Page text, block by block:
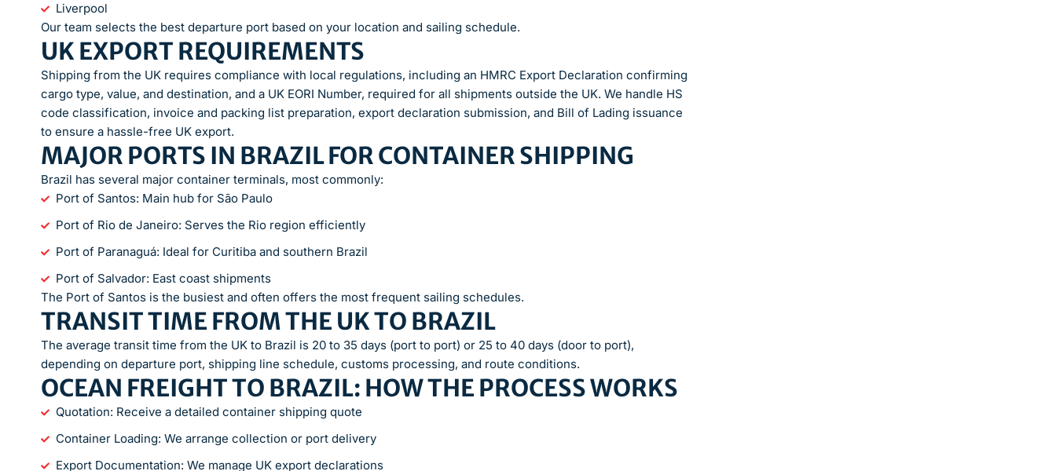
Liverpool
Our team selects the best departure port based on your location and sailing schedule.
UK EXPORT REQUIREMENTS
Shipping from the UK requires compliance with local regulations, including an HMRC Export Declaration confirming
cargo type, value, and destination, and a UK EORI Number, required for all shipments outside the UK. We handle HS
code classification, invoice and packing list preparation, export declaration submission, and Bill of Lading issuance
to ensure a hassle-free UK export.
MAJOR PORTS IN BRAZIL FOR CONTAINER SHIPPING
Brazil has several major container terminals, most commonly:
Port of Santos: Main hub for São Paulo
Port of Rio de Janeiro: Serves the Rio region efficiently
Port of Paranaguá: Ideal for Curitiba and southern Brazil
Port of Salvador: East coast shipments
The Port of Santos is the busiest and often offers the most frequent sailing schedules.
TRANSIT TIME FROM THE UK TO BRAZIL
The average transit time from the UK to Brazil is 20 to 35 days (port to port) or 25 to 40 days (door to port),
depending on departure port, shipping line schedule, customs processing, and route conditions.
OCEAN FREIGHT TO BRAZIL: HOW THE PROCESS WORKS
Quotation: Receive a detailed container shipping quote
Container Loading: We arrange collection or port delivery
Export Documentation: We manage UK export declarations